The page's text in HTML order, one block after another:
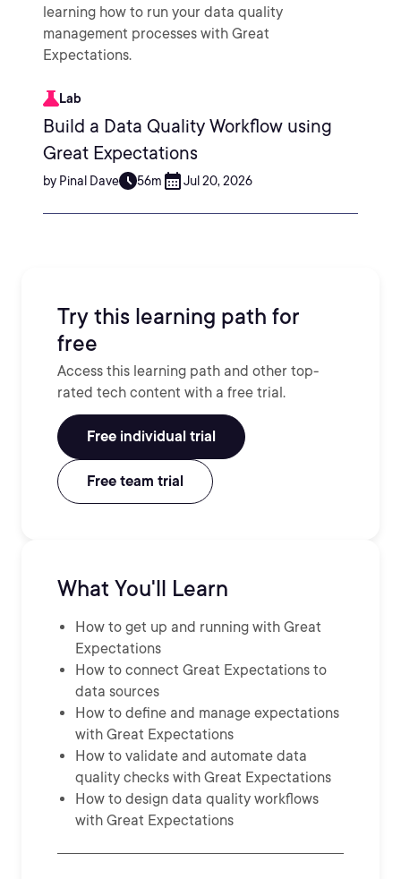
learning how to run your data quality
management processes with Great
Expectations.
Lab
Build a Data Quality Workflow using
Great Expectations
by Pinal Dave 56m Jul 20, 2026
Try this learning path for
free
Access this learning path and other top-
rated tech content with a free trial.
Free individual trial
Free team trial
What You'll Learn
How to get up and running with Great
Expectations
How to connect Great Expectations to
data sources
How to define and manage expectations
with Great Expectations
How to validate and automate data
quality checks with Great Expectations
How to design data quality workflows
with Great Expectations